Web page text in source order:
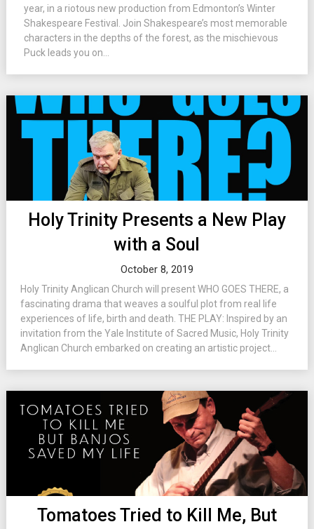
year, in a riotous new production from Edmonton’s Winter
Shakespeare Festival. Join Shakespeare’s most memorable
characters in the depths of the forest, as the mischievous
Puck leads you on...
Holy Trinity Presents a New Play
with a Soul
October 8, 2019
Holy Trinity Anglican Church will present WHO GOES THERE, a
fascinating drama that weaves a soulful plot from real life
experiences of life, birth and death. THE PLAY: Inspired by an
invitation from the Yale Institute of Sacred Music, Holy Trinity
Anglican Church embarked on creating an artistic project...
Tomatoes Tried to Kill Me, But